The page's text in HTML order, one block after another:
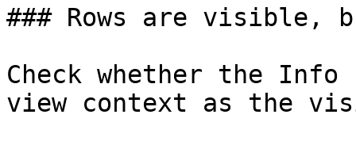
### Rows are visible,
Check whether the
view context as the